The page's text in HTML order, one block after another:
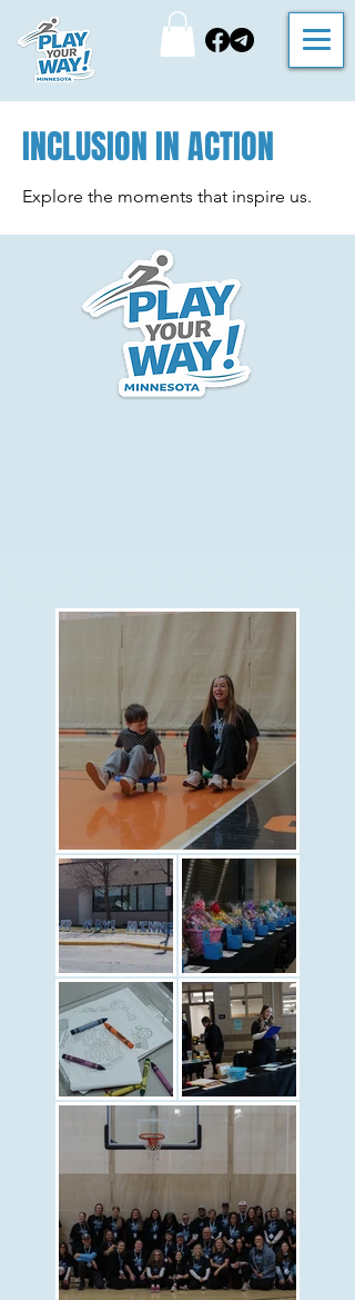
INCLUSION IN ACTION
Explore the moments that inspire us.